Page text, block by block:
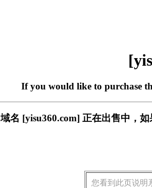
If you would like to purchase
域名 [yisu360.com] 正在出售中，
您看到此页说明